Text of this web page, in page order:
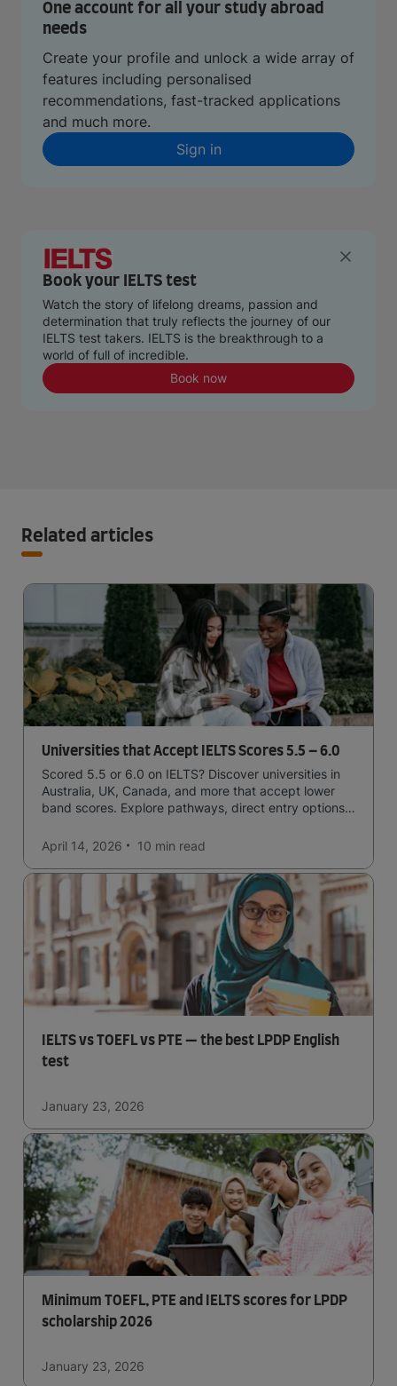
One account for all your study abroad
needs
Create your profile and unlock a wide array of
features including personalised
recommendations, fast-tracked applications
and much more.
Sign in
Book your IELTS test
Watch the story of lifelong dreams, passion and
determination that truly reflects the journey of our
IELTS test takers. IELTS is the breakthrough to a
world of full of incredible.
Book now
Related articles
Universities that Accept IELTS Scores 5.5 – 6.0
Scored 5.5 or 6.0 on IELTS? Discover universities in
Australia, UK, Canada, and more that accept lower
band scores. Explore pathways, direct entry options,
April 14, 2026
10 min read
IELTS vs TOEFL vs PTE — the best LPDP English
test
January 23, 2026
Minimum TOEFL, PTE and IELTS scores for LPDP
scholarship 2026
January 23, 2026